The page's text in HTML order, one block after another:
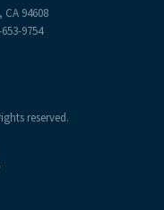
CA 94608
9754
reserved.